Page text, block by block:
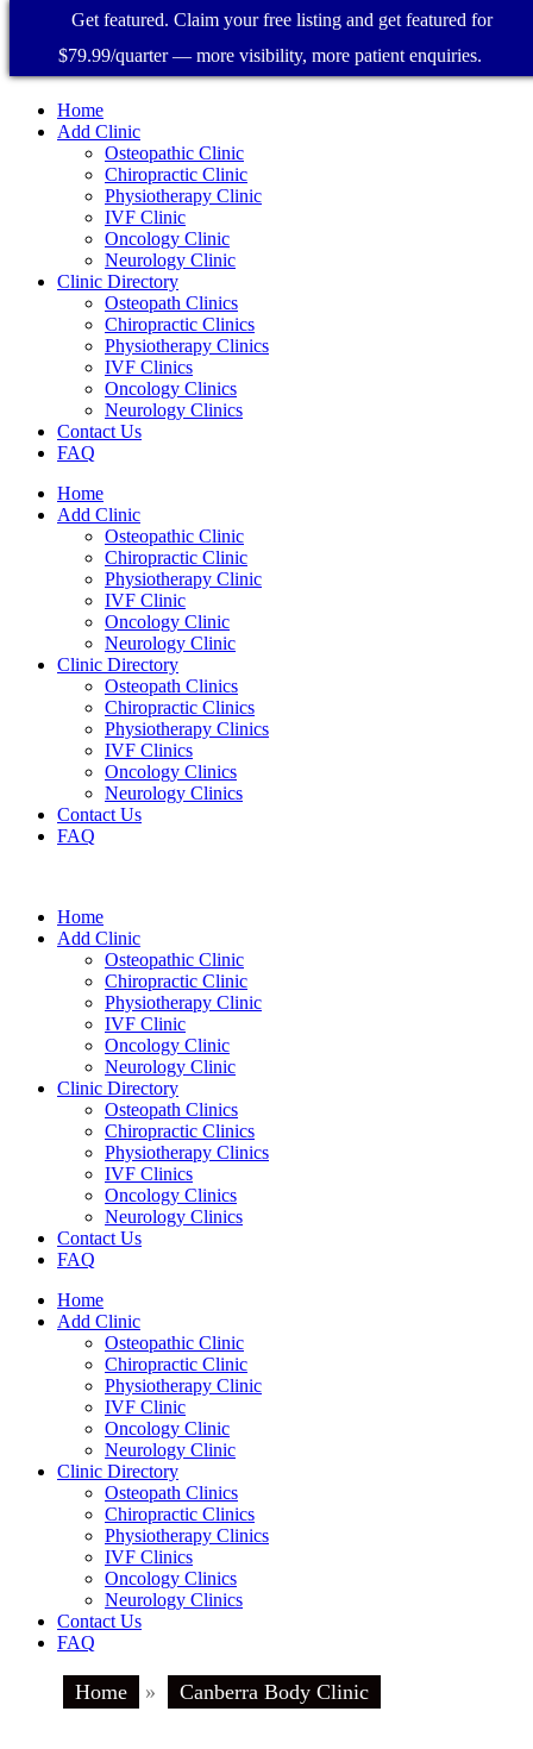
Home
Add Clinic
Osteopathic Clinic
Chiropractic Clinic
Physiotherapy Clinic
IVF Clinic
Oncology Clinic
Neurology Clinic
Clinic Directory
Osteopath Clinics
Chiropractic Clinics
Physiotherapy Clinics
IVF Clinics
Oncology Clinics
Neurology Clinics
Contact Us
FAQ
Home
Add Clinic
Osteopathic Clinic
Chiropractic Clinic
Physiotherapy Clinic
IVF Clinic
Oncology Clinic
Neurology Clinic
Clinic Directory
Osteopath Clinics
Chiropractic Clinics
Physiotherapy Clinics
IVF Clinics
Oncology Clinics
Neurology Clinics
Contact Us
FAQ
Home
Add Clinic
Osteopathic Clinic
Chiropractic Clinic
Physiotherapy Clinic
IVF Clinic
Oncology Clinic
Neurology Clinic
Clinic Directory
Osteopath Clinics
Chiropractic Clinics
Physiotherapy Clinics
IVF Clinics
Oncology Clinics
Neurology Clinics
Contact Us
FAQ
Home
Add Clinic
Osteopathic Clinic
Chiropractic Clinic
Physiotherapy Clinic
IVF Clinic
Oncology Clinic
Neurology Clinic
Clinic Directory
Osteopath Clinics
Chiropractic Clinics
Physiotherapy Clinics
IVF Clinics
Oncology Clinics
Neurology Clinics
Contact Us
FAQ
Home » Canberra Body Clinic
Get featured. Claim your free listing and get featured for
$79.99/quarter — more visibility, more patient enquiries.